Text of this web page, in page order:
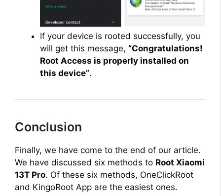
If your device is rooted successfully, you
will get this message, “Congratulations!
Root Access is properly installed on
this device”.
Conclusion
Finally, we have come to the end of our article.
We have discussed six methods to Root Xiaomi
13T Pro. Of these six methods, OneClickRoot
and KingoRoot App are the easiest ones.